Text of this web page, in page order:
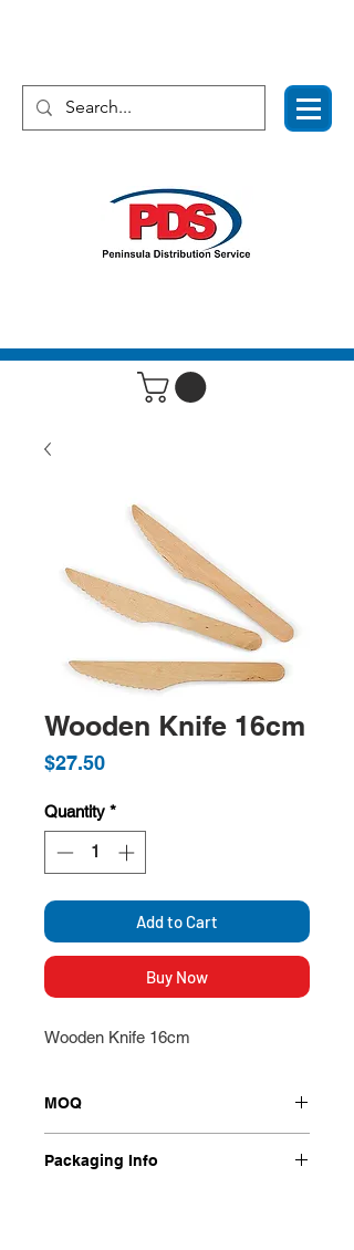
Wooden Knife 16cm
$27.50Price
Quantity *
Add to Cart
Buy Now
Wooden Knife 16cm
MOQ
Packaging Info